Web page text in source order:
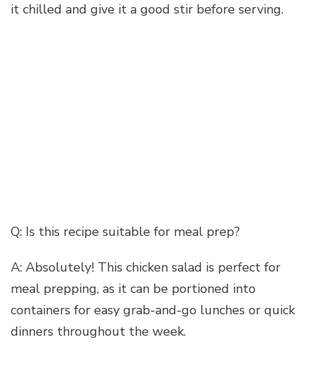
it chilled and give it a good stir before serving.
Q: Is this recipe suitable for meal prep?
A: Absolutely! This chicken salad is perfect for
meal prepping, as it can be portioned into
containers for easy grab-and-go lunches or quick
dinners throughout the week.